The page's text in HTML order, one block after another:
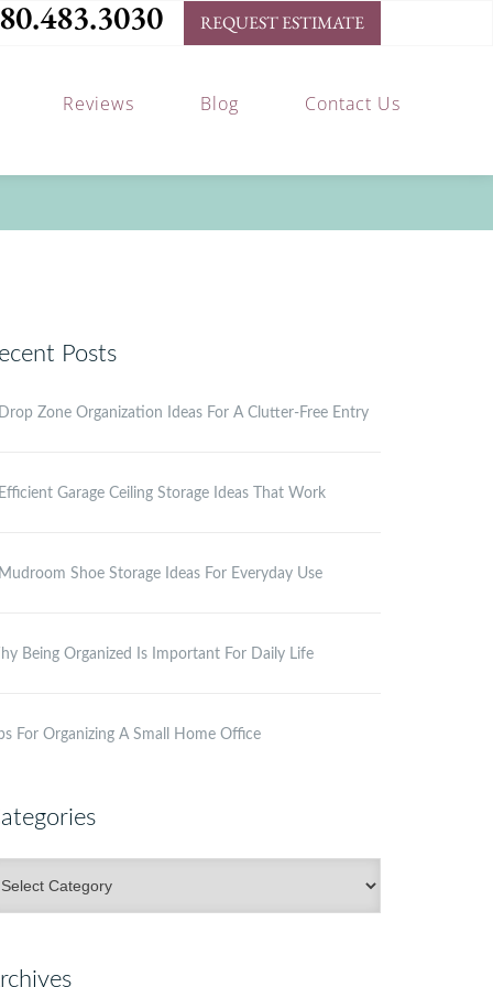
REQUEST ESTIMATE
Reviews Blog Contact Us
Posts
Zone Organization Ideas For A Clutter-Free Entry
Garage Ceiling Storage Ideas That Work
Shoe Storage Ideas For Everyday Use
Being Organized Is Important For Daily Life
For Organizing A Small Home Office